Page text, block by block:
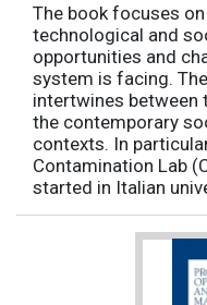
The book focuses
technological and
opportunities and
system is facing.
intertwines between
the contemporary
contexts. In
Contamination Lab
started in Italian